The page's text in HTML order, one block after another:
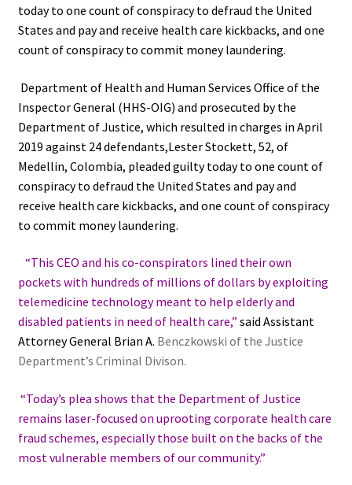
today to one count of conspiracy to defraud the United
States and pay and receive health care kickbacks, and one
count of conspiracy to commit money laundering.
Department of Health and Human Services Office of the
Inspector General (HHS-OIG) and prosecuted by the
Department of Justice, which resulted in charges in April
2019 against 24 defendants,Lester Stockett, 52, of
Medellin, Colombia, pleaded guilty today to one count of
conspiracy to defraud the United States and pay and
receive health care kickbacks, and one count of conspiracy
to commit money laundering.
“This CEO and his co-conspirators lined their own
pockets with hundreds of millions of dollars by exploiting
telemedicine technology meant to help elderly and
disabled patients in need of health care,” said Assistant
Attorney General Brian A. Benczkowski of the Justice
Department’s Criminal Divison.
“Today’s plea shows that the Department of Justice
remains laser-focused on uprooting corporate health care
fraud schemes, especially those built on the backs of the
most vulnerable members of our community.”